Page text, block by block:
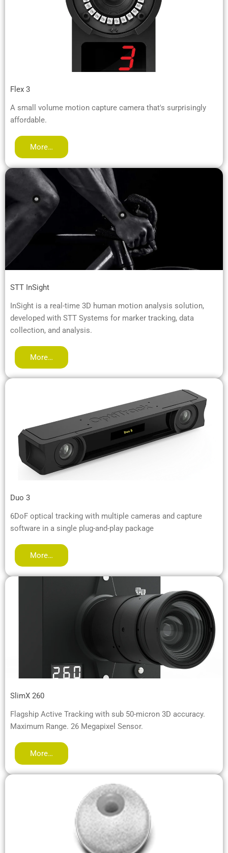
Flex 3
A small volume motion capture camera that's surprisingly
affordable.
More…
STT InSight
InSight is a real-time 3D human motion analysis solution,
developed with STT Systems for marker tracking, data
collection, and analysis.
More…
Duo 3
6DoF optical tracking with multiple cameras and capture
software in a single plug-and-play package
More…
SlimX 260
Flagship Active Tracking with sub 50-micron 3D accuracy.
Maximum Range. 26 Megapixel Sensor.
More…